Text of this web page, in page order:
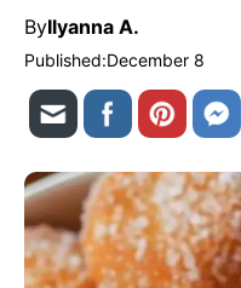
ByIlyanna A.
Published:December 8